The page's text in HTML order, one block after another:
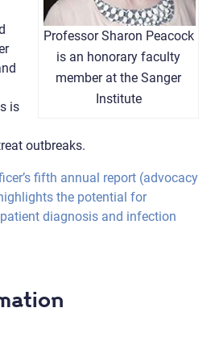
Professor Sharon Peacock
is an honorary faculty
member at the Sanger
Institute
is
outbreaks.
fifth annual report (advocacy
the potential for
diagnosis and infection